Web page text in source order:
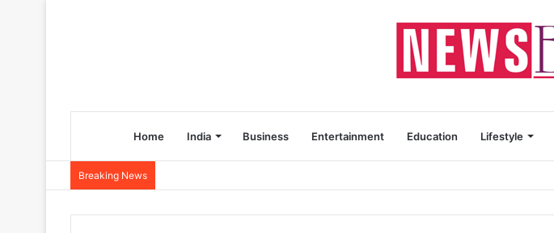
Home India Business Entertainment Education Lifestyle
Breaking News